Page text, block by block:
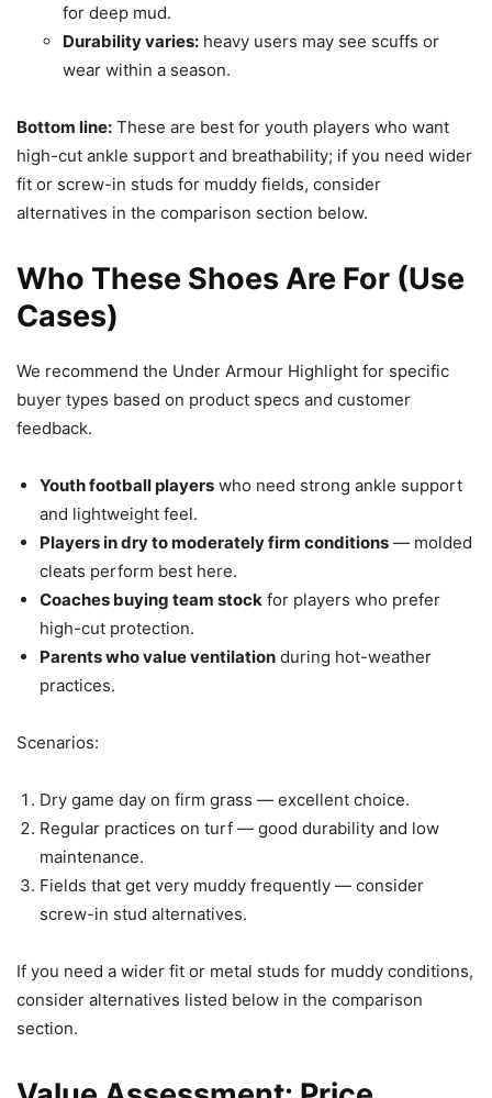
for deep mud.
Durability varies: heavy users may see scuffs or
wear within a season.
Bottom line: These are best for youth players who want
high-cut ankle support and breathability; if you need wider
fit or screw-in studs for muddy fields, consider
alternatives in the comparison section below.
Who These Shoes Are For (Use
Cases)
We recommend the Under Armour Highlight for specific
buyer types based on product specs and customer
feedback.
Youth football players who need strong ankle support
and lightweight feel.
Players in dry to moderately firm conditions — molded
cleats perform best here.
Coaches buying team stock for players who prefer
high-cut protection.
Parents who value ventilation during hot-weather
practices.
Scenarios:
Dry game day on firm grass — excellent choice.
Regular practices on turf — good durability and low
maintenance.
Fields that get very muddy frequently — consider
screw-in stud alternatives.
If you need a wider fit or metal studs for muddy conditions,
consider alternatives listed below in the comparison
section.